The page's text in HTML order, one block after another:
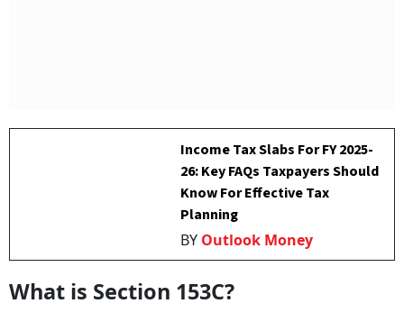
Income Tax Slabs For FY 2025-
26: Key FAQs Taxpayers Should
Know For Effective Tax
Planning
BY Outlook Money
What is Section 153C?